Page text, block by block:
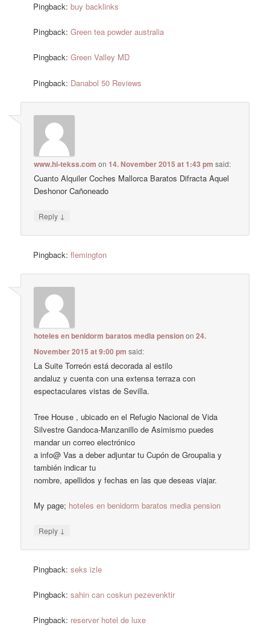
Pingback:buy backlinks
Pingback:Green tea powder australia
Pingback:Green Valley MD
Pingback: Danabol 50 Reviews
www.hi-tekss.com on14. November 2015 at 1:43 pm said:
Cuanto Alquiler Coches Mallorca Baratos Difracta Aquel
Deshonor Cañoneado
Reply ↓
Pingback:flemington
hoteles en benidorm baratos media pensionon24.
November 2015 at 9:00 pm said:
La Suite Torreón está decorada al estilo
andaluz y cuenta con una extensa terraza con
espectaculares vistas de Sevilla.
Tree House , ubicado en el Refugio Nacional de Vida
Silvestre Gandoca-Manzanillo de Asimismo puedes
mandar un correo electrónico
a info@ Vas a deber adjuntar tu Cupón de Groupalia y
también indicar tu
nombre, apellidos y fechas en las que deseas viajar.
My page; hoteles en benidorm baratos media pension
Reply ↓
Pingback:seks izle
Pingback:sahin can coskun pezevenktir
Pingback: reserver hotel de luxe